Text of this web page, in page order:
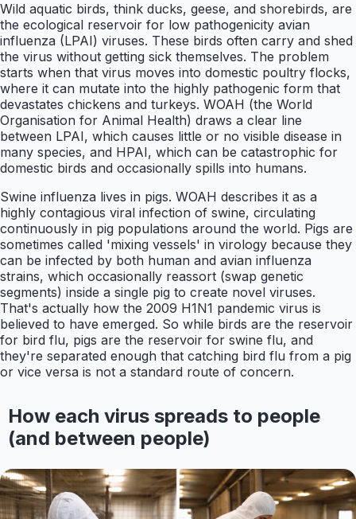
Wild aquatic birds, think ducks, geese, and shorebirds, are
the ecological reservoir for low pathogenicity avian
influenza (LPAI) viruses. These birds often carry and shed
the virus without getting sick themselves. The problem
starts when that virus moves into domestic poultry flocks,
where it can mutate into the highly pathogenic form that
devastates chickens and turkeys. WOAH (the World
Organisation for Animal Health) draws a clear line
between LPAI, which causes little or no visible disease in
many species, and HPAI, which can be catastrophic for
domestic birds and occasionally spills into humans.
Swine influenza lives in pigs. WOAH describes it as a
highly contagious viral infection of swine, circulating
continuously in pig populations around the world. Pigs are
sometimes called 'mixing vessels' in virology because they
can be infected by both human and avian influenza
strains, which occasionally reassort (swap genetic
segments) inside a single pig to create novel viruses.
That's actually how the 2009 H1N1 pandemic virus is
believed to have emerged. So while birds are the reservoir
for bird flu, pigs are the reservoir for swine flu, and
they're separated enough that catching bird flu from a pig
or vice versa is not a standard route of concern.
How each virus spreads to people
(and between people)